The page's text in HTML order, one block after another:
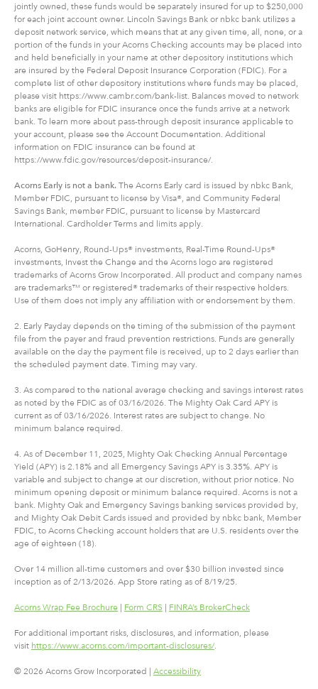
jointly owned, these funds would be separately insured for up to $250,000
for each joint account owner. Lincoln Savings Bank or nbkc bank utilizes a
deposit network service, which means that at any given time, all, none, or a
portion of the funds in your Acorns Checking accounts may be placed into
and held beneficially in your name at other depository institutions which
are insured by the Federal Deposit Insurance Corporation (FDIC). For a
complete list of other depository institutions where funds may be placed,
please visit https://www.cambr.com/bank-list. Balances moved to network
banks are eligible for FDIC insurance once the funds arrive at a network
bank. To learn more about pass-through deposit insurance applicable to
your account, please see the Account Documentation. Additional
information on FDIC insurance can be found at
https://www.fdic.gov/resources/deposit-insurance/.
Acorns Early is not a bank. The Acorns Early card is issued by nbkc Bank,
Member FDIC, pursuant to license by Visa®, and Community Federal
Savings Bank, member FDIC, pursuant to license by Mastercard
International. Cardholder Terms and limits apply.
Acorns, GoHenry, Round-Ups® investments, Real-Time Round-Ups®
investments, Invest the Change and the Acorns logo are registered
trademarks of Acorns Grow Incorporated. All product and company names
are trademarks™ or registered® trademarks of their respective holders.
Use of them does not imply any affiliation with or endorsement by them.
2. Early Payday depends on the timing of the submission of the payment
file from the payer and fraud prevention restrictions. Funds are generally
available on the day the payment file is received, up to 2 days earlier than
the scheduled payment date. Timing may vary.
3. As compared to the national average checking and savings interest rates
as noted by the FDIC as of 03/16/2026. The Mighty Oak Card APY is
current as of 03/16/2026. Interest rates are subject to change. No
minimum balance required.
4. As of December 11, 2025, Mighty Oak Checking Annual Percentage
Yield (APY) is 2.18% and all Emergency Savings APY is 3.35%. APY is
variable and subject to change at our discretion, without prior notice. No
minimum opening deposit or minimum balance required. Acorns is not a
bank. Mighty Oak and Emergency Savings banking services provided by,
and Mighty Oak Debit Cards issued and provided by nbkc bank, Member
FDIC, to Acorns Checking account holders that are U.S. residents over the
age of eighteen (18).
Over 14 million all-time customers and over $30 billion invested since
inception as of 2/13/2026. App Store rating as of 8/19/25.
Acorns Wrap Fee Brochure Form CRS FINRA’s BrokerCheck
For additional important risks, disclosures, and information, please
visit https://www.acorns.com/important-disclosures/.
© 2026 Acorns Grow Incorporated | Accessibility